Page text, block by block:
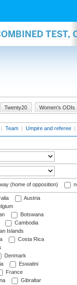
TEST,
Twenty20 Women's ODIs
| Team | Umpire and referee |
(home of opposition)
Austria
Botswana
Cambodia
Islands
Costa Rica
Denmark
Eswatini
France
Gibraltar